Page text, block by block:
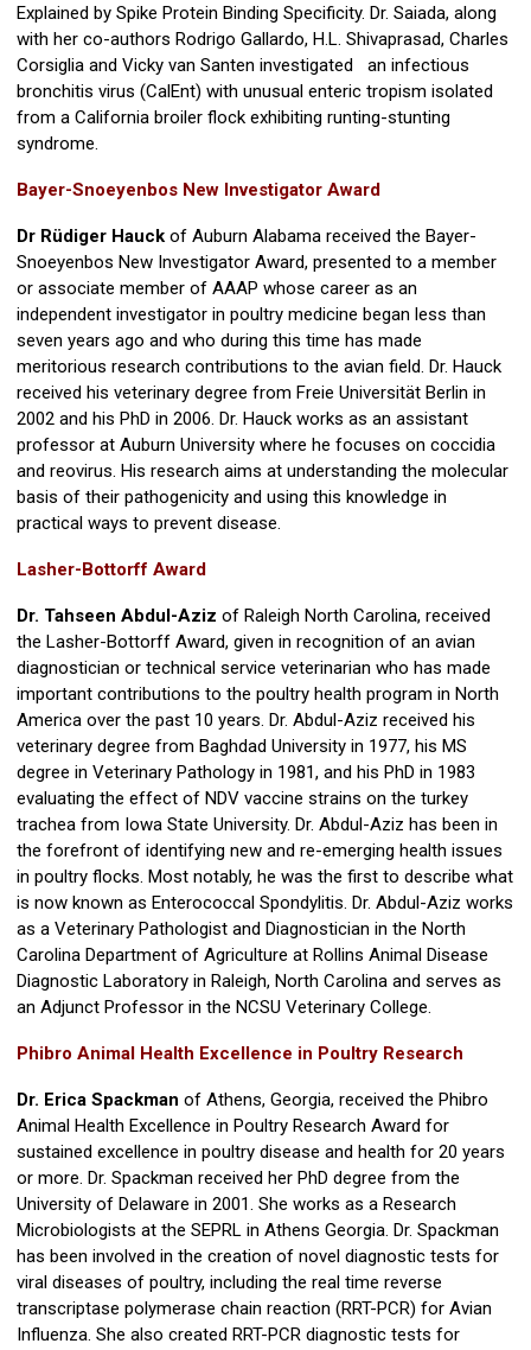
Explained by Spike Protein Binding Specificity. Dr. Saiada, along
with her co-authors Rodrigo Gallardo, H.L. Shivaprasad, Charles
Corsiglia and Vicky van Santen investigated an infectious
bronchitis virus (CalEnt) with unusual enteric tropism isolated
from a California broiler flock exhibiting runting-stunting
syndrome.
Bayer-Snoeyenbos New Investigator Award
Dr Rüdiger Hauck of Auburn Alabama received the Bayer-
Snoeyenbos New Investigator Award, presented to a member
or associate member of AAAP whose career as an
independent investigator in poultry medicine began less than
seven years ago and who during this time has made
meritorious research contributions to the avian field. Dr. Hauck
received his veterinary degree from Freie Universität Berlin in
2002 and his PhD in 2006. Dr. Hauck works as an assistant
professor at Auburn University where he focuses on coccidia
and reovirus. His research aims at understanding the molecular
basis of their pathogenicity and using this knowledge in
practical ways to prevent disease.
Lasher-Bottorff Award
Dr. Tahseen Abdul-Aziz of Raleigh North Carolina, received
the Lasher-Bottorff Award, given in recognition of an avian
diagnostician or technical service veterinarian who has made
important contributions to the poultry health program in North
America over the past 10 years. Dr. Abdul-Aziz received his
veterinary degree from Baghdad University in 1977, his MS
degree in Veterinary Pathology in 1981, and his PhD in 1983
evaluating the effect of NDV vaccine strains on the turkey
trachea from Iowa State University. Dr. Abdul-Aziz has been in
the forefront of identifying new and re-emerging health issues
in poultry flocks. Most notably, he was the first to describe what
is now known as Enterococcal Spondylitis. Dr. Abdul-Aziz works
as a Veterinary Pathologist and Diagnostician in the North
Carolina Department of Agriculture at Rollins Animal Disease
Diagnostic Laboratory in Raleigh, North Carolina and serves as
an Adjunct Professor in the NCSU Veterinary College.
Phibro Animal Health Excellence in Poultry Research
Dr. Erica Spackman of Athens, Georgia, received the Phibro
Animal Health Excellence in Poultry Research Award for
sustained excellence in poultry disease and health for 20 years
or more. Dr. Spackman received her PhD degree from the
University of Delaware in 2001. She works as a Research
Microbiologists at the SEPRL in Athens Georgia. Dr. Spackman
has been involved in the creation of novel diagnostic tests for
viral diseases of poultry, including the real time reverse
transcriptase polymerase chain reaction (RRT-PCR) for Avian
Influenza. She also created RRT-PCR diagnostic tests for